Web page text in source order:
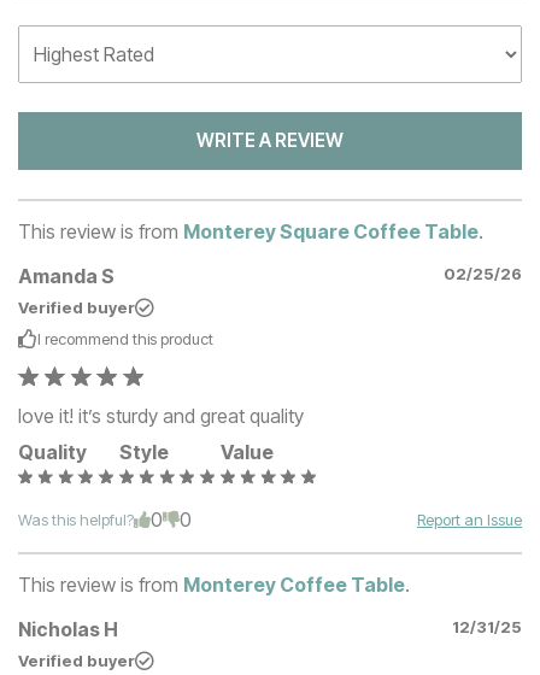
WRITE A REVIEW
This review is from Monterey Square Coffee Table.
Amanda S
02/25/26
Verified buyer
I recommend this product
love it! it’s sturdy and great quality
Quality
Style Value
Was this helpful? 0 0 Report an Issue
This review is from Monterey Coffee Table.
Nicholas H
12/31/25
Verified buyer